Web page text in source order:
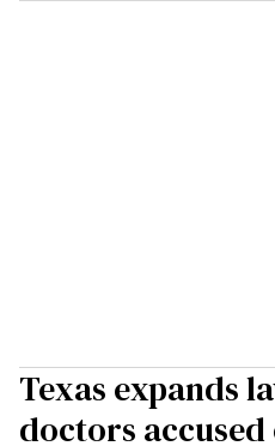
Texas expands
doctors